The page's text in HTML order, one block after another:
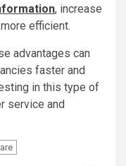
, increase
efficient.
advantages can
faster and
in this type of
service and